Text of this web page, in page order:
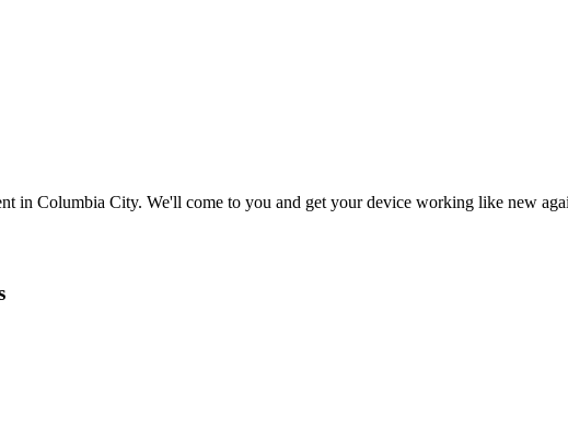
in Columbia City. We'll come to you and get your device working like new